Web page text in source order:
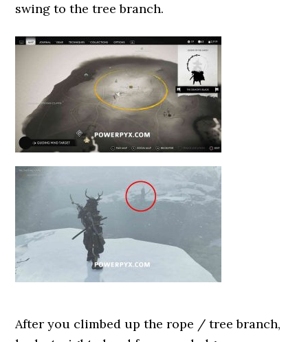
swing to the tree branch.
After you climbed up the rope / tree branch,